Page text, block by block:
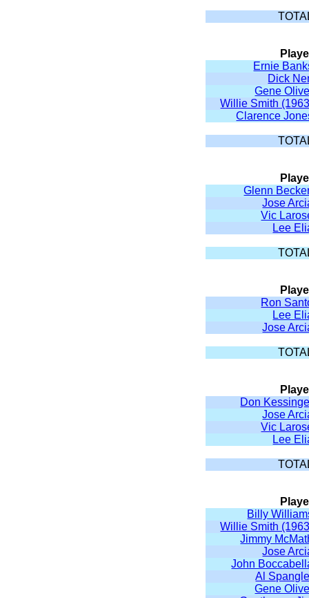
Ernie
Dick
Gene
Willie Smith
Clarence
Glenn
Jose
Vic
Lee
Ron
Lee
Jose
Don
Jose
Vic
Lee
Billy
Willie Smith
Jimmy
Jose
John
Al
Gene